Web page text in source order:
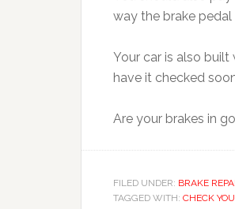
way the brake
Your car is also
have it checked
Are your brakes in
FILED UNDER: BRAKE
TAGGED WITH: CHECK